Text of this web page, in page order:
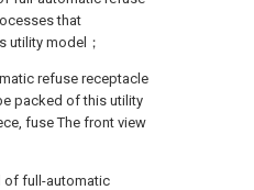
that
utility model；
refuse receptacle
packed of this utility
fuse The front view
of full-automatic